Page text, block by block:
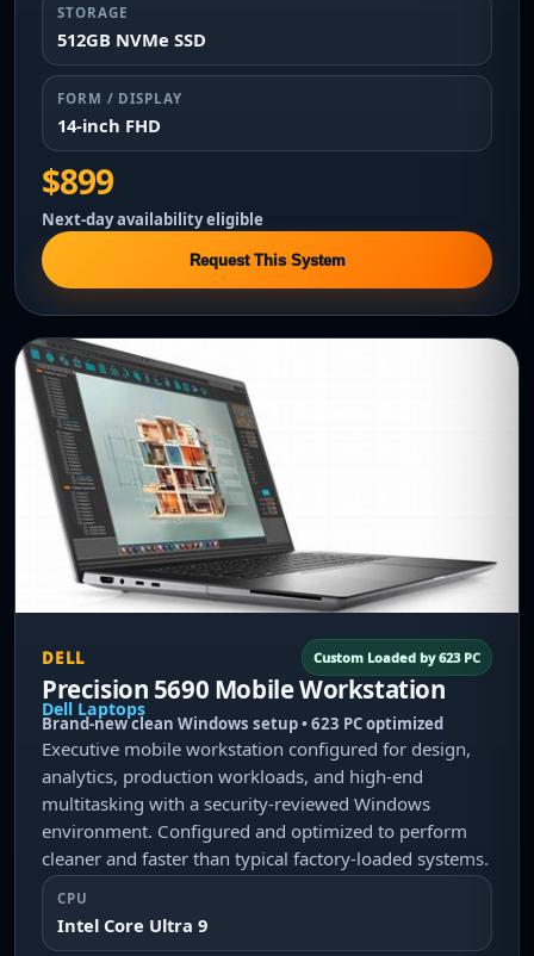
STORAGE
512GB NVMe SSD
FORM / DISPLAY
14-inch FHD
$899
Next-day availability eligible
Request This System
DELL Custom Loaded by 623 PC
Precision 5690 Mobile Workstation
Dell Laptops
Brand-new clean Windows setup • 623 PC optimized
Executive mobile workstation configured for design,
analytics, production workloads, and high-end
multitasking with a security-reviewed Windows
environment. Configured and optimized to perform
cleaner and faster than typical factory-loaded systems.
CPU
Intel Core Ultra 9